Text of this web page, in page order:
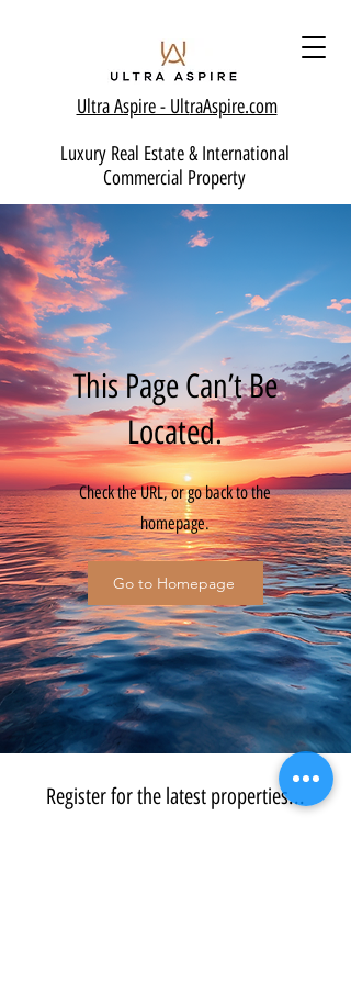
Ultra Aspire - UltraAspire.com
Luxury Real Estate & International
Commercial Property
This Page Can’t Be
Located.
Check the URL, or go back to the
homepage.
Go to Homepage
Register for the latest properties...